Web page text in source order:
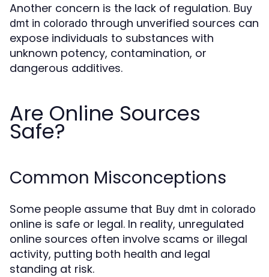
Another concern is the lack of regulation. Buy
dmt in colorado through unverified sources can
expose individuals to substances with
unknown potency, contamination, or
dangerous additives.
Are Online Sources
Safe?
Common Misconceptions
Some people assume that Buy dmt in colorado
online is safe or legal. In reality, unregulated
online sources often involve scams or illegal
activity, putting both health and legal
standing at risk.